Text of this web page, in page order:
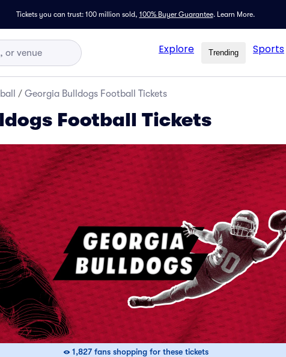
Tickets you can trust: 100 million sold, 100% Buyer Guarantee. Learn More.
Explore Trending Sports
/ Georgia Bulldogs Football Tickets
Football Tickets
1,827 fans shopping for these tickets